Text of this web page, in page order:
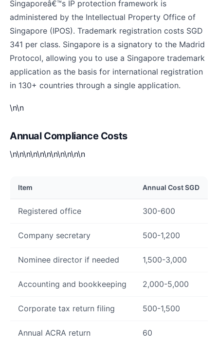
Singaporeâ€™s IP protection framework is
administered by the Intellectual Property Office of
Singapore (IPOS). Trademark registration costs SGD
341 per class. Singapore is a signatory to the Madrid
Protocol, allowing you to use a Singapore trademark
application as the basis for international registration
in 130+ countries through a single application.
\n\n
Annual Compliance Costs
\n\n\n\n\n\n\n\n\n\n\n
Item Annual Cost SGD
Registered office 300-600
Company secretary 500-1,200
Nominee director if needed 1,500-3,000
Accounting and bookkeeping 2,000-5,000
Corporate tax return filing 500-1,500
Annual ACRA return 60